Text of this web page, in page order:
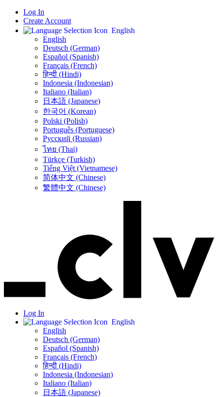
Log In
Create Account
English
English
Deutsch (German)
Español (Spanish)
Français (French)
हिन्दी (Hindi)
Indonesia (Indonesian)
Italiano (Italian)
日本語 (Japanese)
한국어 (Korean)
Polski (Polish)
Português (Portuguese)
Русский (Russian)
ไทย (Thai)
Türkçe (Turkish)
Tiếng Việt (Vietnamese)
简体中文 (Chinese)
繁體中文 (Chinese)
Log In
English
English
Deutsch (German)
Español (Spanish)
Français (French)
हिन्दी (Hindi)
Indonesia (Indonesian)
Italiano (Italian)
日本語 (Japanese)